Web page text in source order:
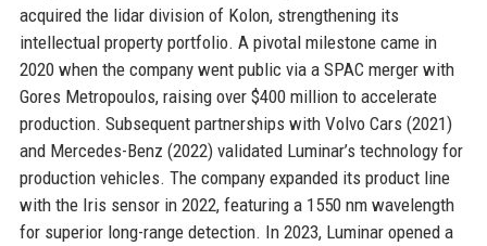
acquired the lidar division of Kolon, strengthening its
intellectual property portfolio. A pivotal milestone came in
2020 when the company went public via a SPAC merger with
Gores Metropoulos, raising over $400 million to accelerate
production. Subsequent partnerships with Volvo Cars (2021)
and Mercedes-Benz (2022) validated Luminar’s technology for
production vehicles. The company expanded its product line
with the Iris sensor in 2022, featuring a 1550 nm wavelength
for superior long-range detection. In 2023, Luminar opened a